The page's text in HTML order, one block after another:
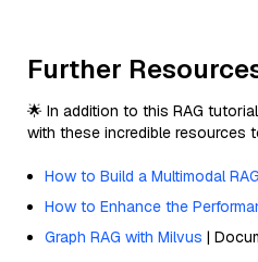
Further
🌟 In addition to this RAG
with these incredible resources
How to Build a Multimodal RAG
How to Enhance the
Graph RAG with Milvus |